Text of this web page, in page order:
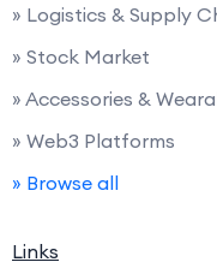
» Logistics & Supply
» Stock Market
» Accessories &
» Web3 Platforms
» Browse all
Links